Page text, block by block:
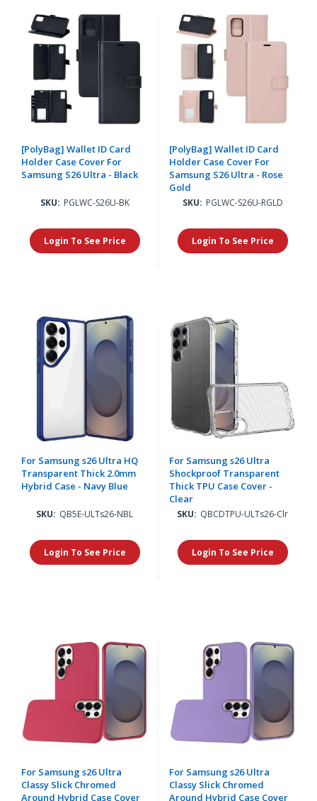
[PolyBag] Wallet ID Card
Holder Case Cover For
Samsung S26 Ultra - Black
SKU: PGLWC-S26U-BK
Login To See Price
[PolyBag] Wallet ID Card
Holder Case Cover For
Samsung S26 Ultra - Rose
Gold
SKU: PGLWC-S26U-RGLD
Login To See Price
For Samsung s26 Ultra HQ
Transparent Thick 2.0mm
Hybrid Case - Navy Blue
SKU: QB5E-ULTs26-NBL
Login To See Price
For Samsung s26 Ultra
Shockproof Transparent
Thick TPU Case Cover -
Clear
SKU: QBCDTPU-ULTs26-Clr
Login To See Price
For Samsung s26 Ultra
Classy Slick Chromed
Around Hybrid Case Cover
For Samsung s26 Ultra
Classy Slick Chromed
Around Hybrid Case Cover